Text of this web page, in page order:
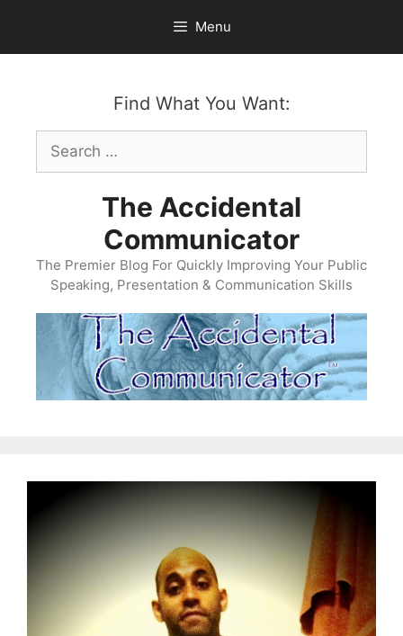
content
Menu
Find What You Want:
Search
for:
The Accidental
Communicator
The Premier Blog For Quickly Improving Your Public
Speaking, Presentation & Communication Skills